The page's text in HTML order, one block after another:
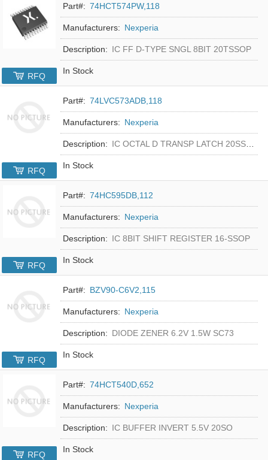
Part#: 74HCT574PW,118
Manufacturers: Nexperia
Description: IC FF D-TYPE SNGL 8BIT 20TSSOP
In Stock
RFQ
Part#: 74LVC573ADB,118
Manufacturers: Nexperia
Description: IC OCTAL D TRANSP LATCH 20SSOP
In Stock
RFQ
Part#: 74HC595DB,112
Manufacturers: Nexperia
Description: IC 8BIT SHIFT REGISTER 16-SSOP
In Stock
RFQ
Part#: BZV90-C6V2,115
Manufacturers: Nexperia
Description: DIODE ZENER 6.2V 1.5W SC73
In Stock
RFQ
Part#: 74HCT540D,652
Manufacturers: Nexperia
Description: IC BUFFER INVERT 5.5V 20SO
In Stock
RFQ